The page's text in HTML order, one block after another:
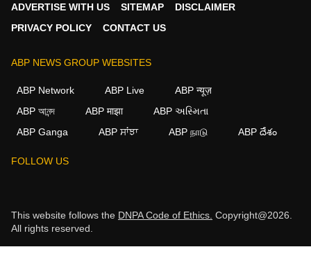
ADVERTISE WITH US
SITEMAP
DISCLAIMER
PRIVACY POLICY
CONTACT US
ABP NEWS GROUP WEBSITES
ABP Network ABP Live
ABP न्यूज़
ABP আনন্দ
ABP माझा
ABP અસ્મિતા
ABP Ganga
ABP ਸਾਂਝਾ ABP நாடு ABP దేశం
FOLLOW US
This website follows the DNPA Code of Ethics. Copyright@2026.
All rights reserved.